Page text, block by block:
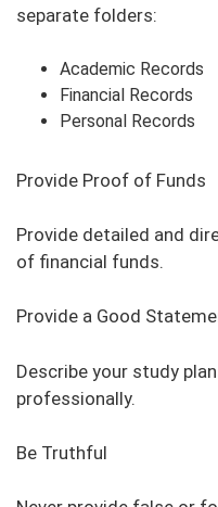
separate folders:
Academic Records
Financial Records
Personal Records
Provide Proof of Funds
Provide detailed and
of financial funds.
Provide a Good
Describe your study
professionally.
Be Truthful